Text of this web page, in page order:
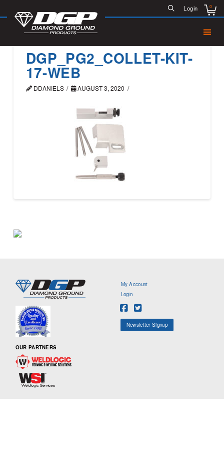
Login 0
DGP_PG2_COLLET-KIT-
17-WEB
DDANIELS AUGUST 3, 2020
OUR PARTNERS
My Account
Login
Newsletter Signup